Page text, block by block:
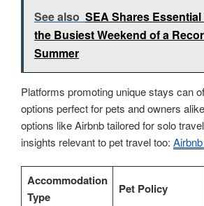
See also SEA Shares
the Busiest Weekend of a
Summer
Platforms promoting unique stays can
options perfect for pets and owners
options like Airbnb tailored for solo
insights relevant to pet travel too:
Accommodation
Type
Pet Policy